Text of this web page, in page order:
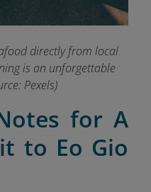
directly from local
is an unforgettable
Pexels)
for A
to Eo Gio